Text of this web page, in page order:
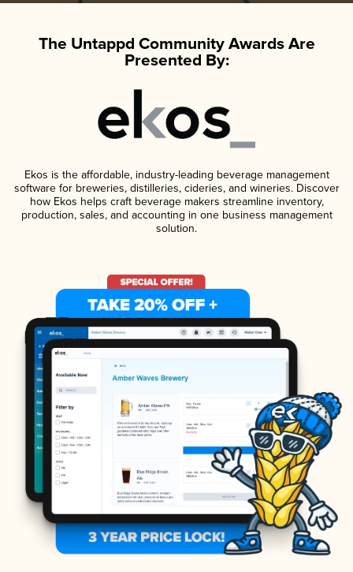
The Untappd Community Awards Are
Presented By:
Ekos is the affordable, industry-leading beverage management
software for breweries, distilleries, cideries, and wineries. Discover
how Ekos helps craft beverage makers streamline inventory,
production, sales, and accounting in one business management
solution.